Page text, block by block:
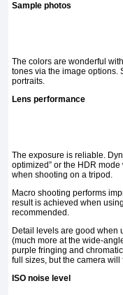
Sample photos
The colors are wonderful
tones via the image options.
portraits.
Lens performance
The exposure is reliable.
optimized” or the HDR
when shooting on a tripod.
Macro shooting performs
result is achieved when
recommended.
Detail levels are good when
(much more at the wide-
purple fringing and
full sizes, but the camera
ISO noise level